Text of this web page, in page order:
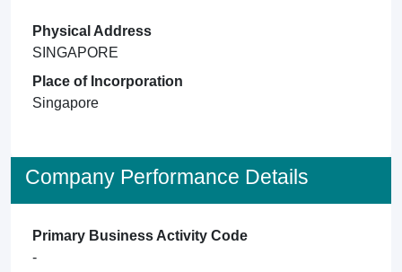
Physical Address
SINGAPORE
Place of Incorporation
Singapore
Company Performance Details
Primary Business Activity Code
-